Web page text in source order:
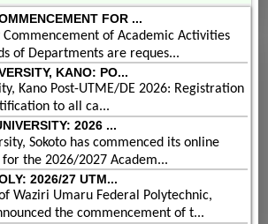
FOR ...
Commencement of Academic Activities
of Departments are reques...
KANO: PO...
Kano Post-UTME/DE 2026: Registration
to all ca...
2026 ...
Sokoto has commenced its online
the 2026/2027 Academ...
2026/27 UTM...
Waziri Umaru Federal Polytechnic,
the commencement of t...